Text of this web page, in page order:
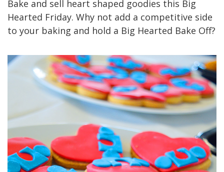
Bake and sell heart shaped goodies this Big
Hearted Friday. Why not add a competitive side
to your baking and hold a Big Hearted Bake Off?